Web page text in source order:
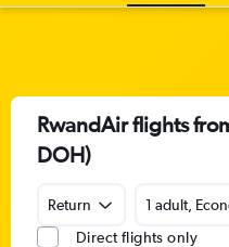
RwandAir flights
DOH)
Return
1 adult,
Direct flights only